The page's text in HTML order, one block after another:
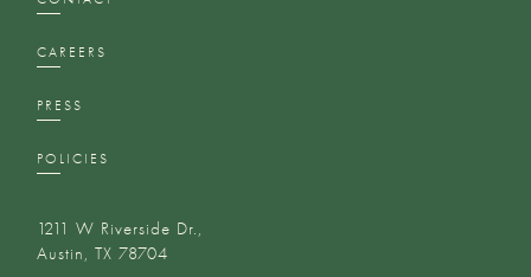
CAREERS
PRESS
POLICIES
1211 W Riverside Dr.,
Austin, TX 78704